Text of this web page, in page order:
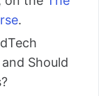
.
Should